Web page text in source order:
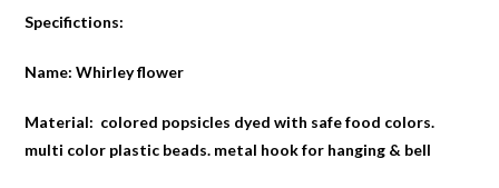
Specifictions:
Name: Whirley flower
Material: colored popsicles dyed with safe food colors.
multi color plastic beads. metal hook for hanging & bell